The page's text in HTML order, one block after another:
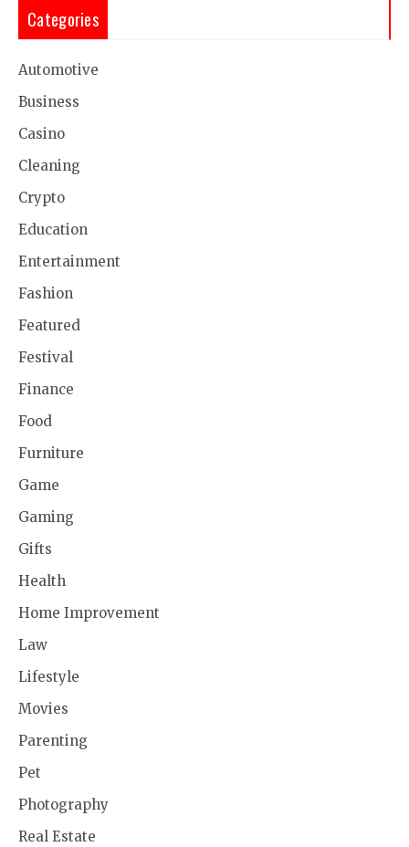
Categories
Automotive
Business
Casino
Cleaning
Crypto
Education
Entertainment
Fashion
Featured
Festival
Finance
Food
Furniture
Game
Gaming
Gifts
Health
Home Improvement
Law
Lifestyle
Movies
Parenting
Pet
Photography
Real Estate